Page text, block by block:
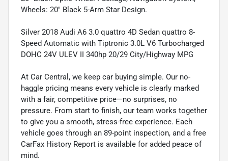
Wheels: 20" Black 5-Arm Star Design.
Silver 2018 Audi A6 3.0 quattro 4D Sedan quattro 8-
Speed Automatic with Tiptronic 3.0L V6 Turbocharged
DOHC 24V ULEV II 340hp 20/29 City/Highway MPG
At Car Central, we keep car buying simple. Our no-
haggle pricing means every vehicle is clearly marked
with a fair, competitive price—no surprises, no
pressure. From start to finish, our team works together
to give you a smooth, stress-free experience. Each
vehicle goes through an 89-point inspection, and a free
CarFax History Report is available for added peace of
mind.